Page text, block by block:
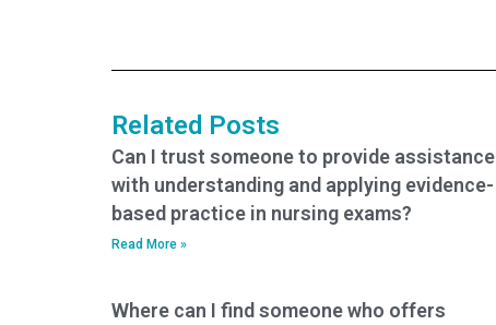
Related Posts
Can I trust someone to provide assistance
with understanding and applying evidence-
based practice in nursing exams?
Read More »
Where can I find someone who offers